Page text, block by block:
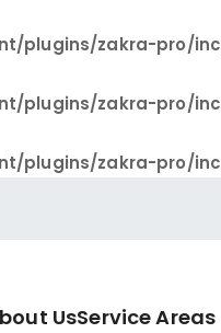
plugins/zakra-pro/
plugins/zakra-pro/
plugins/zakra-pro/
UsService Areas